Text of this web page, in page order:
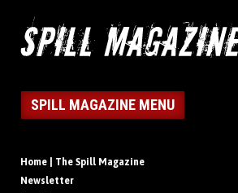
SPILL MAGAZINE MENU
Home | The Spill Magazine
Newsletter